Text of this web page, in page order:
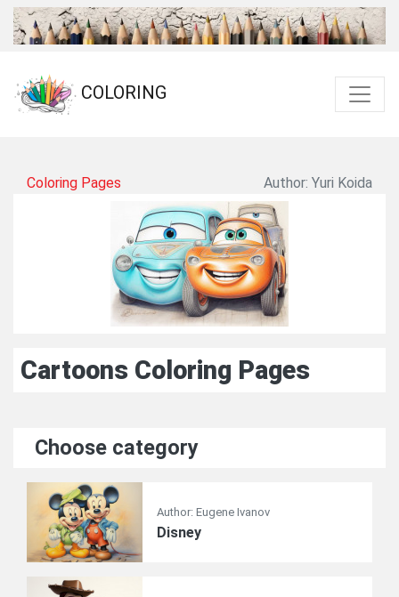
COLORING
Coloring Pages Author: Yuri Koida
Cartoons Coloring Pages
Choose category
Author: Eugene Ivanov
Disney